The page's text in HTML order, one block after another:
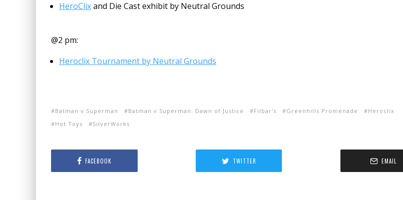
HeroClixand Die Cast exhibit by Neutral Grounds
@2 pm:
Heroclix Tournament by Neutral Grounds
Batman v Superman Batman v Superman: Dawn of Justice Filbar's Greenhills Promenade
Heroclix
Hot Toys
SilverWorks
FACEBOOK TWITTER EMAIL